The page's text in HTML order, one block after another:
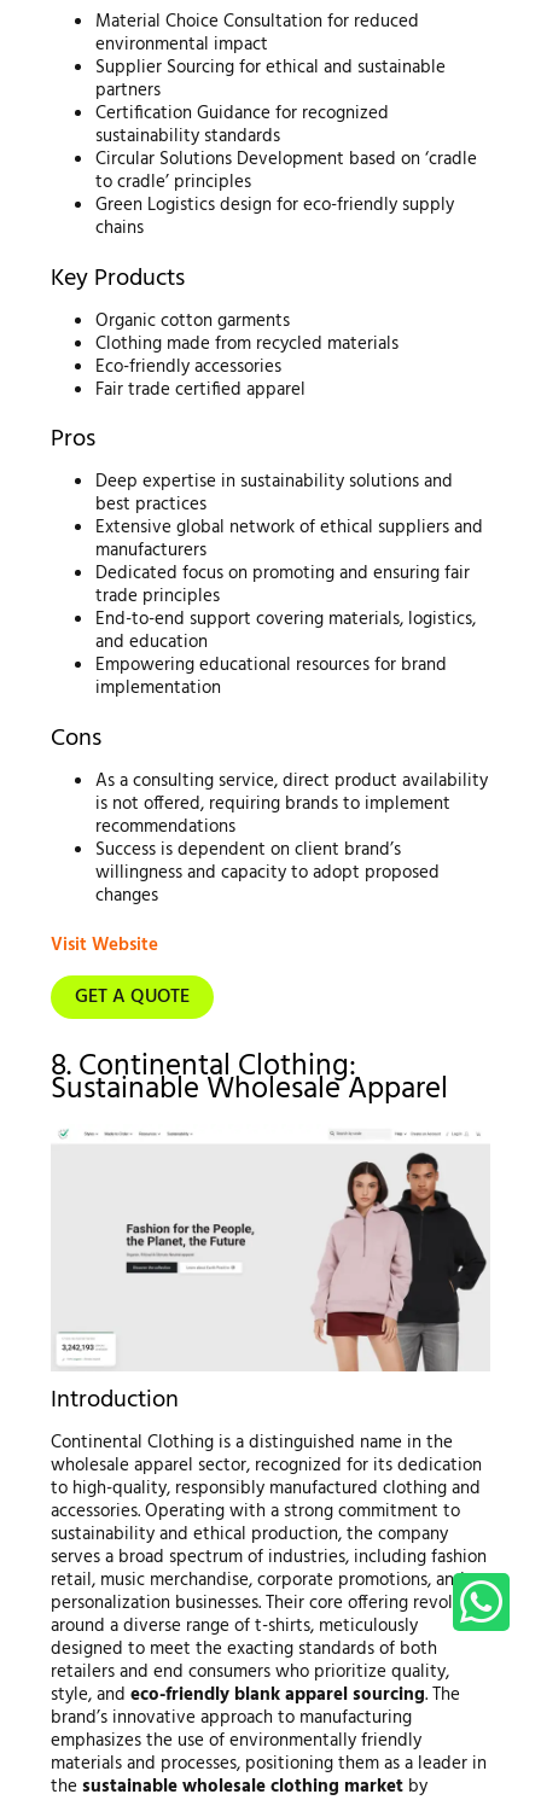
Material Choice Consultation for reduced
environmental impact
Supplier Sourcing for ethical and sustainable
partners
Certification Guidance for recognized
sustainability standards
Circular Solutions Development based on ‘cradle
to cradle’ principles
Green Logistics design for eco-friendly supply
chains
Key Products
Organic cotton garments
Clothing made from recycled materials
Eco-friendly accessories
Fair trade certified apparel
Pros
Deep expertise in sustainability solutions and
best practices
Extensive global network of ethical suppliers and
manufacturers
Dedicated focus on promoting and ensuring fair
trade principles
End-to-end support covering materials, logistics,
and education
Empowering educational resources for brand
implementation
Cons
As a consulting service, direct product availability
is not offered, requiring brands to implement
recommendations
Success is dependent on client brand’s
willingness and capacity to adopt proposed
changes
Visit Website
GET A QUOTE
8. Continental Clothing:
Sustainable Wholesale Apparel
Introduction
Continental Clothing is a distinguished name in the
wholesale apparel sector, recognized for its dedication
to high-quality, responsibly manufactured clothing and
accessories. Operating with a strong commitment to
sustainability and ethical production, the company
serves a broad spectrum of industries, including fashion
retail, music merchandise, corporate promotions, and
personalization businesses. Their core offering revolves
around a diverse range of t-shirts, meticulously
designed to meet the exacting standards of both
retailers and end consumers who prioritize quality,
style, and eco-friendly blank apparel sourcing. The
brand’s innovative approach to manufacturing
emphasizes the use of environmentally friendly
materials and processes, positioning them as a leader in
the sustainable wholesale clothing marketby